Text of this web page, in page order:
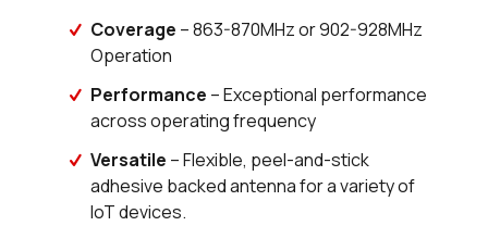
Coverage – 863-870MHz or 902-928MHz
Operation
Performance – Exceptional performance
across operating frequency
Versatile – Flexible, peel-and-stick
adhesive backed antenna for a variety of
IoT devices.
200 in stock Buy
182 in stock Buy
42 in stock
24 in stock Buy